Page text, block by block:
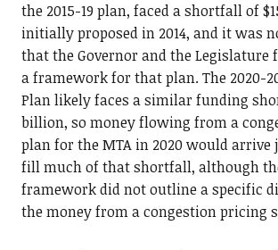
the 2015-19 plan, faced a shortfall of
initially proposed in 2014, and it was
that the Governor and the Legislature
a framework for that plan. The 2020-
Plan likely faces a similar funding
billion, so money flowing from a
plan for the MTA in 2020 would
fill much of that shortfall, although
framework did not outline a specific
the money from a congestion pricing